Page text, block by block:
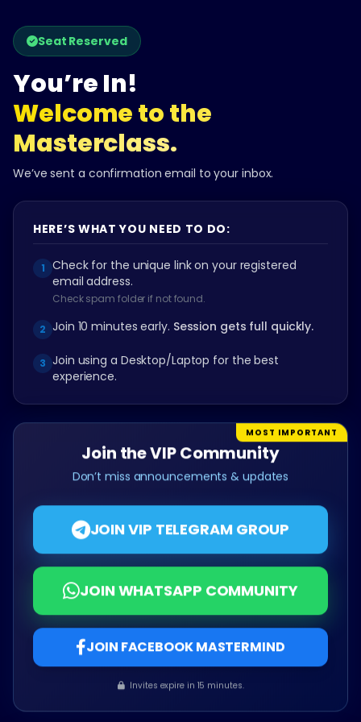
content
Seat Reserved
You’re In!
Welcome to the
Masterclass.
We’ve sent a confirmation email to your inbox.
HERE’S WHAT YOU NEED TO DO:
1 Check for the unique link on your registered
email address.
Check spam folder if not found.
2 Join 10 minutes early. Session gets full quickly.
3 Join using a Desktop/Laptop for the best
experience.
MOST IMPORTANT
Join the VIP Community
Don’t miss announcements & updates
JOIN VIP TELEGRAM GROUP
JOIN WHATSAPP COMMUNITY
JOIN FACEBOOK MASTERMIND
Invites expire in 15 minutes.